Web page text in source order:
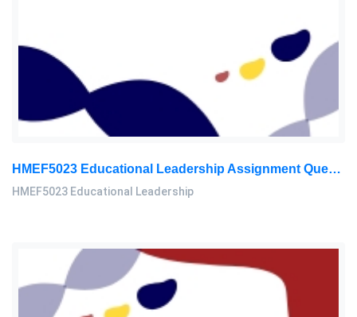
HMEF5023 Educational Leadership Assignment Questions 2026 | OUM
HMEF5023 Educational Leadership